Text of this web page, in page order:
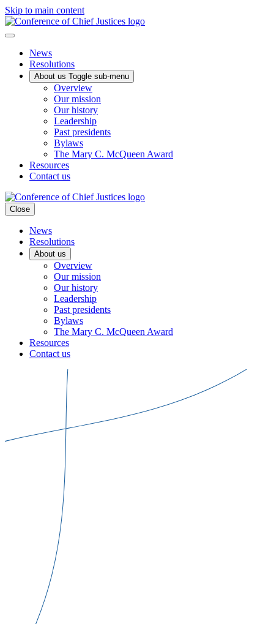
Skip to main content
News
Resolutions
About us Toggle sub-menu
Overview
Our mission
Our history
Leadership
Past presidents
Bylaws
The Mary C. McQueen Award
Resources
Contact us
Close
News
Resolutions
About us
Overview
Our mission
Our history
Leadership
Past presidents
Bylaws
The Mary C. McQueen Award
Resources
Contact us